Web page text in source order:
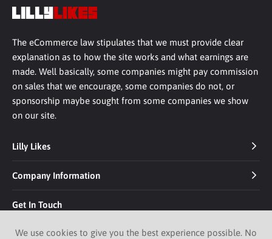
The eCommerce law stipulates that we must provide clear
explanation as to how the site works and what earnings are
made. Well basically, some companies might pay commission
on sales that we encourage, some companies do not, or
sponsorship maybe sought from some companies we show
on our site.
Lilly Likes
Company Information
Get In Touch
We use cookies to give you the best experience possible. No